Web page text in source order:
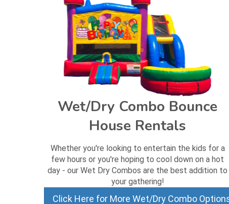
Wet/Dry Combo Bounce
House Rentals
Whether you're looking to entertain the kids for a
few hours or you're hoping to cool down on a hot
day - our Wet Dry Combos are the best addition to
your gathering!
Click Here for More Wet/Dry Combo